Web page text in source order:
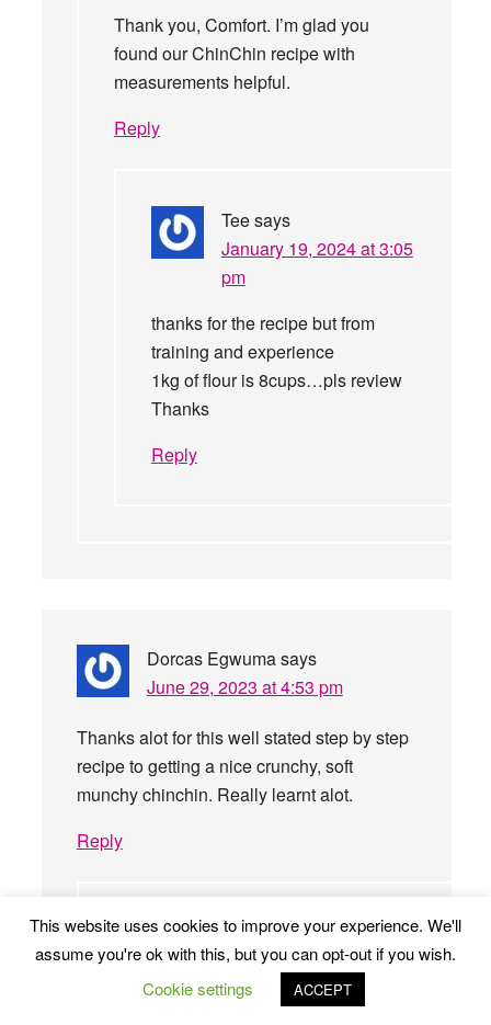
Thank you, Comfort. I’m glad you
found our ChinChin recipe with
measurements helpful.
Reply
Teesays
January 19, 2024 at 3:05
pm
thanks for the recipe but from
training and experience
1kg of flour is 8cups…pls review
Thanks
Reply
Dorcas Egwumasays
June 29, 2023 at 4:53 pm
Thanks alot for this well stated step by step
recipe to getting a nice crunchy, soft
munchy chinchin. Really learnt alot.
Reply
Stella Anokam says
July 3, 2023 at 11:14 am
My pleasure, Dorcas. Please let us
This website uses cookies to improve your experience. We'll
assume you're ok with this, but you can opt-out if you wish.
Cookie settings
ACCEPT